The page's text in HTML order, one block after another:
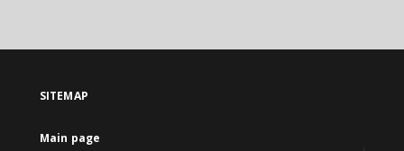
SITEMAP
Main page